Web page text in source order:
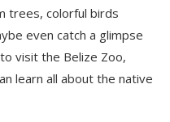
trees, colorful birds
even catch a glimpse
visit the Belize Zoo,
learn all about the native